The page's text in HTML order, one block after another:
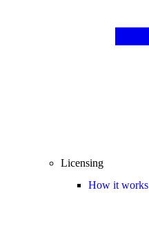
Licensing
How it works